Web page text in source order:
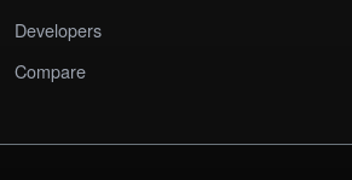
Developers
Compare